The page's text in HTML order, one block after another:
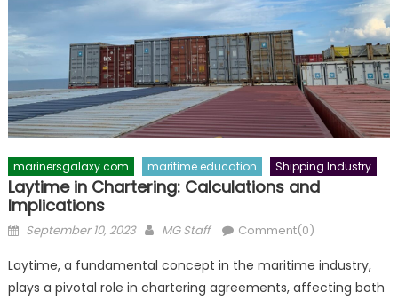
marinersgalaxy.com maritime education Shipping Industry
Laytime in Chartering: Calculations and
Implications
Posted
September 10, 2023 Author
MG Staff Comment(0)
Laytime, a fundamental concept in the maritime industry,
plays a pivotal role in chartering agreements, affecting both